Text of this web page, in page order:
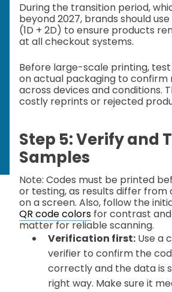
During the transition period,
beyond 2027, brands should
(1D + 2D) to ensure products
at all checkout systems.
Before large-scale printing,
on actual packaging to confirm
across devices and conditions.
costly reprints or rejected
Step 5: Verify and
Samples
Note: Codes must be printed
or testing, as results differ from
on a screen. Also, follow the
QR code colors for contrast
matter for reliable scanning.
Verification first: Use a
verifier to confirm the
correctly and the data is
right way. Make sure it